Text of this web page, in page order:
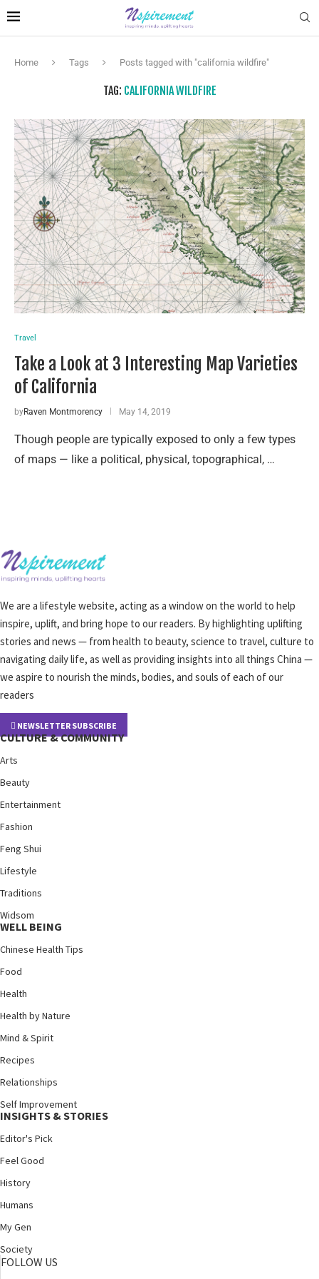
Home Tags Posts tagged with "california wildfire"
TAG: CALIFORNIA WILDFIRE
Travel
Take a Look at 3 Interesting Map Varieties
of California
byRaven Montmorency May 14, 2019
Though people are typically exposed to only a few types
of maps — like a political, physical, topographical, …
We are a lifestyle website, acting as a window on the world to help
inspire, uplift, and bring hope to our readers. By highlighting uplifting
stories and news — from health to beauty, science to travel, culture to
navigating daily life, as well as providing insights into all things China —
we aspire to nourish the minds, bodies, and souls of each of our
readers
NEWSLETTER SUBSCRIBE
CULTURE & COMMUNITY
Arts
Beauty
Entertainment
Fashion
Feng Shui
Lifestyle
Traditions
Widsom
WELL BEING
Chinese Health Tips
Food
Health
Health by Nature
Mind & Spirit
Recipes
Relationships
Self Improvement
INSIGHTS & STORIES
Editor's Pick
Feel Good
History
Humans
My Gen
Society
FOLLOW US